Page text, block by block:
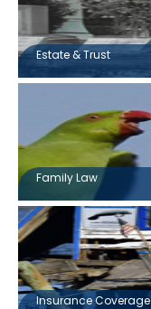
Estate & Trust
Family Law
Insurance Coverage